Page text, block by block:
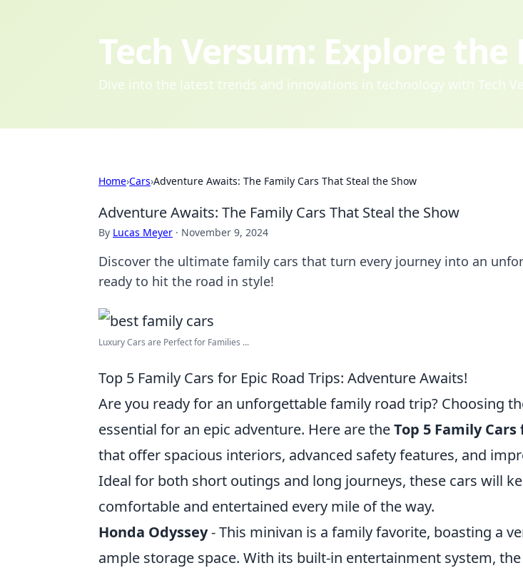
Tech Versum: Explore
Dive into the latest trends and innovations in technology with Tech
Home›Cars›Adventure Awaits: The Family Cars That Steal the Show
Adventure Awaits: The Family Cars That Steal the Show
By Lucas Meyer · November 9, 2024
Discover the ultimate family cars that turn every journey into an
ready to hit the road in style!
Luxury Cars are Perfect for Families ...
Top 5 Family Cars for Epic Road Trips: Adventure Awaits!
Are you ready for an unforgettable family road trip? Choosing
essential for an epic adventure. Here are theTop 5 Family
that offer spacious interiors, advanced safety features, and
Ideal for both short outings and long journeys, these cars will
comfortable and entertained every mile of the way.
Honda Odyssey- This minivan is a family favorite, boasting a
ample storage space. With its built-in entertainment system,